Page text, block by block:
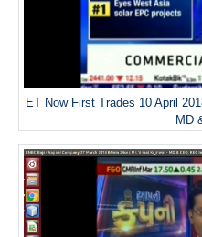
ET Now First Trades 10 April
MD